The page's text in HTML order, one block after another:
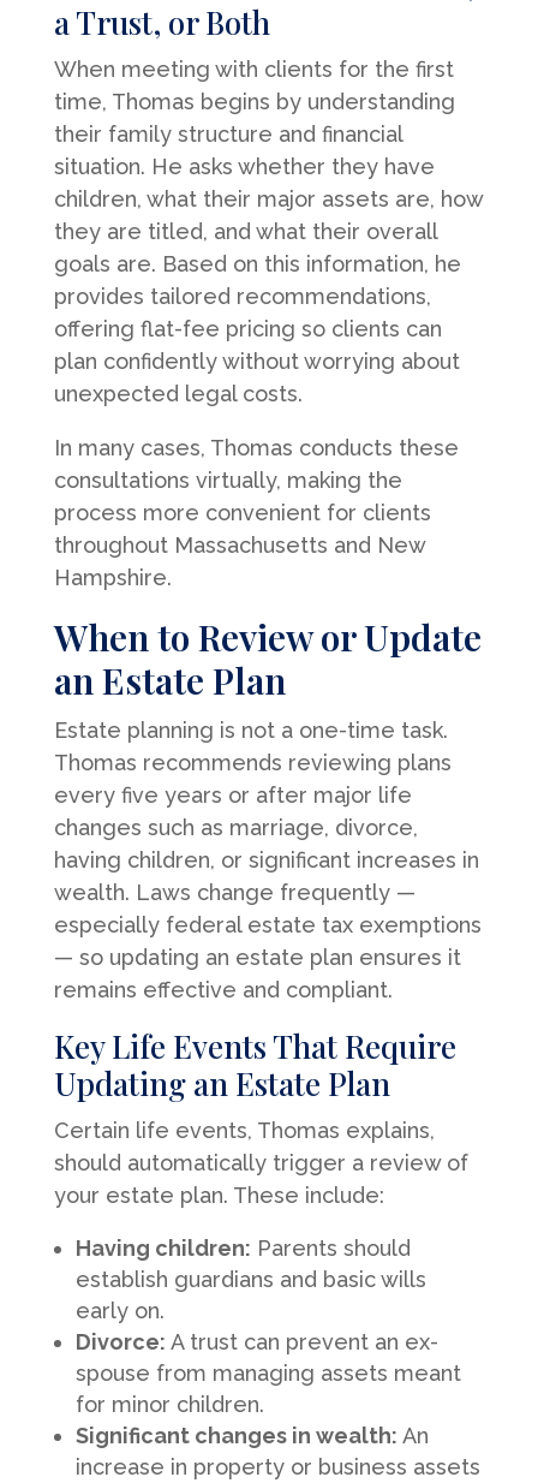
a Trust, or Both
When meeting with clients for the first
time, Thomas begins by understanding
their family structure and financial
situation. He asks whether they have
children, what their major assets are, how
they are titled, and what their overall
goals are. Based on this information, he
provides tailored recommendations,
offering flat-fee pricing so clients can
plan confidently without worrying about
unexpected legal costs.
In many cases, Thomas conducts these
consultations virtually, making the
process more convenient for clients
throughout Massachusetts and New
Hampshire.
When to Review or Update
an Estate Plan
Estate planning is not a one-time task.
Thomas recommends reviewing plans
every five years or after major life
changes such as marriage, divorce,
having children, or significant increases in
wealth. Laws change frequently —
especially federal estate tax exemptions
— so updating an estate plan ensures it
remains effective and compliant.
Key Life Events That Require
Updating an Estate Plan
Certain life events, Thomas explains,
should automatically trigger a review of
your estate plan. These include:
Having children: Parents should
establish guardians and basic wills
early on.
Divorce: A trust can prevent an ex-
spouse from managing assets meant
for minor children.
Significant changes in wealth: An
increase in property or business assets